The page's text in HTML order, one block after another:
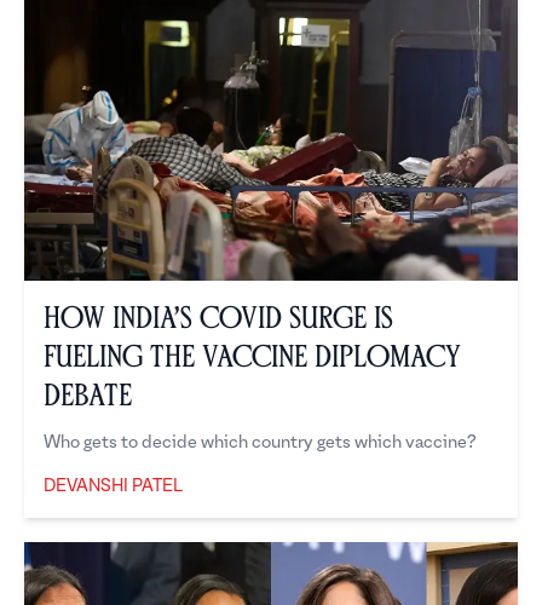
How India’s COVID Surge is
Fueling the Vaccine Diplomacy
Debate
Who gets to decide which country gets which vaccine?
DEVANSHI PATEL